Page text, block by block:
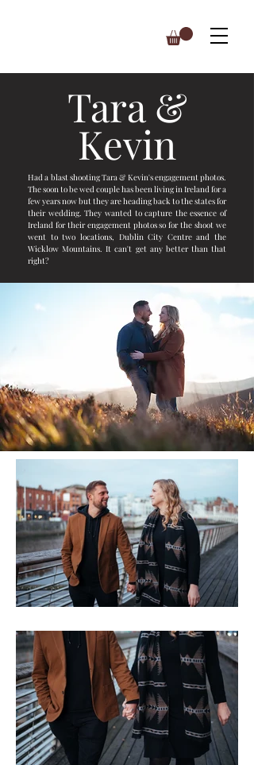
Tara &
Kevin
Had a blast shooting Tara & Kevin's engagement photos.
The soon to be wed couple has been living in Ireland for a
few years now but they are heading back to the states for
their wedding. They wanted to capture the essence of
Ireland for their engagement photos so for the shoot we
went to two locations, Dublin City Centre and the
Wicklow Mountains. It can't get any better than that
right?